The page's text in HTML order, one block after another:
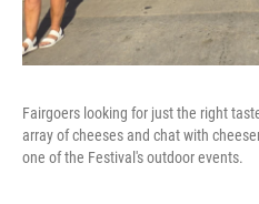
Fairgoers looking for just the right
array of cheeses and chat with
one of the Festival's outdoor events.